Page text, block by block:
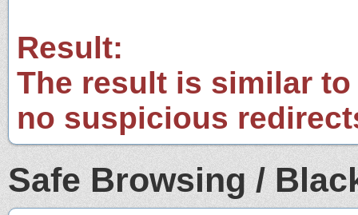
Result:
The result is similar
no suspicious
Safe Browsing /